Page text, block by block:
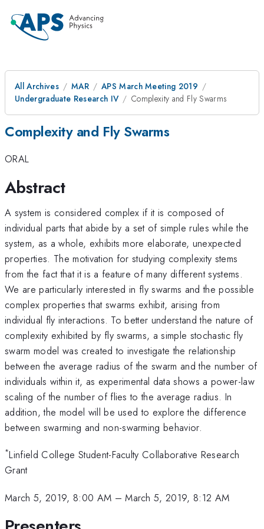
All Archives MAR
APS March Meeting 2019
Undergraduate Research IV
Complexity and Fly Swarms
Complexity and Fly Swarms
ORAL
Abstract
A system is considered complex if it is composed of
individual parts that abide by a set of simple rules while the
system, as a whole, exhibits more elaborate, unexpected
properties. The motivation for studying complexity stems
from the fact that it is a feature of many different systems.
We are particularly interested in fly swarms and the possible
complex properties that swarms exhibit, arising from
individual fly interactions. To better understand the nature of
complexity exhibited by fly swarms, a simple stochastic fly
swarm model was created to investigate the relationship
between the average radius of the swarm and the number of
individuals within it, as experimental data shows a power-law
scaling of the number of flies to the average radius. In
addition, the model will be used to explore the difference
between swarming and non-swarming behavior.
*Linfield College Student-Faculty Collaborative Research
Grant
March 5, 2019, 8:00 AM –March 5, 2019, 8:12 AM